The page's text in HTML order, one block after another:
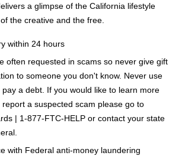
a glimpse of the California lifestyle
the creative and the free.
within 24 hours
often requested in scams so never give gift
to someone you don't know. Never use
a debt. If you would like to learn more
report a suspected scam please go to
| 1-877-FTC-HELP or contact your state
with Federal anti-money laundering